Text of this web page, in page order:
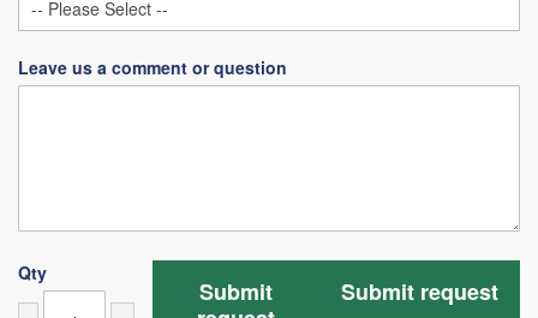
Leave us a comment or question
Qty
Submit request
Submit